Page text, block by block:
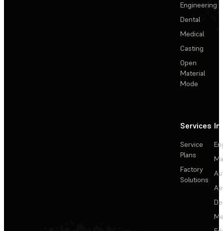
Engineering
Dental
Medical
Casting
Open
Material
Mode
Services
Service
Plans
Factory
Solutions